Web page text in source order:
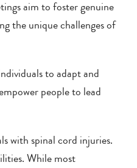
aim to foster genuine
the unique challenges of
to adapt and
people to lead
with spinal cord injuries.
While most